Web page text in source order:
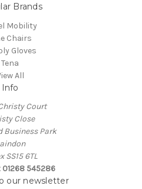
Brands
Mobility
Chairs
Gloves
Tena
All
Info
Court
Close
Business Park
SS15 6TL
01268 545286
our newsletter